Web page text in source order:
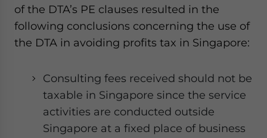
of the DTA’s PE clauses resulted in the
following conclusions concerning the use of
the DTA in avoiding profits tax in Singapore:
Consulting fees received should not be
taxable in Singapore since the service
activities are conducted outside
Singapore at a fixed place of business